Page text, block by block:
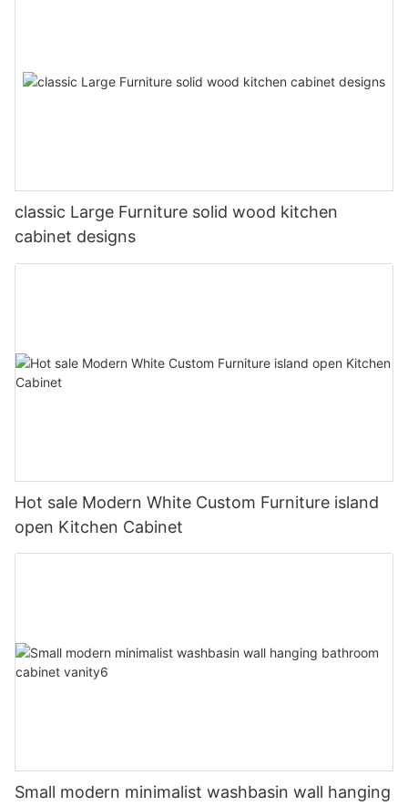
classic Large Furniture solid wood kitchen
cabinet designs
Hot sale Modern White Custom Furniture island
open Kitchen Cabinet
Small modern minimalist washbasin wall hanging